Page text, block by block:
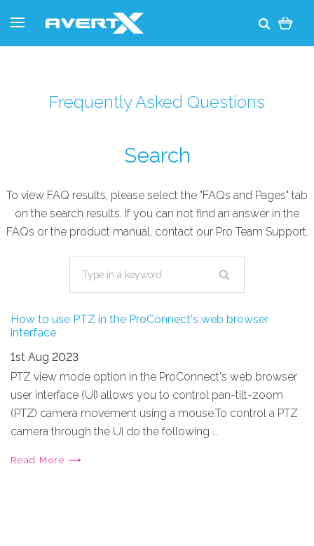
Frequently Asked Questions
Search
To view FAQ results, please select the "FAQs and Pages" tab
on the search results. If you can not find an answer in the
FAQs or the product manual, contact our Pro Team Support.
How to use PTZ in the ProConnect's web browser
interface
1st Aug 2023
PTZ view mode option in the ProConnect's web browser
user interface (UI) allows you to control pan-tilt-zoom
(PTZ) camera movement using a mouse.To control a PTZ
camera through the UI do the following …
Read More ⟶